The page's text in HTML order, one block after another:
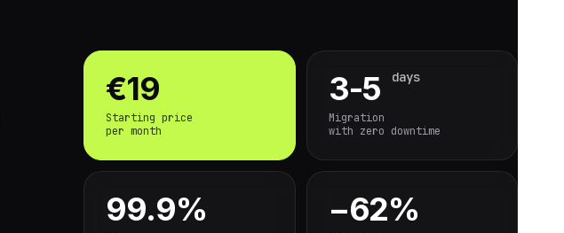
€19
Starting price
per month
3-5 days
Migration
with zero downtime
99.9% −62%